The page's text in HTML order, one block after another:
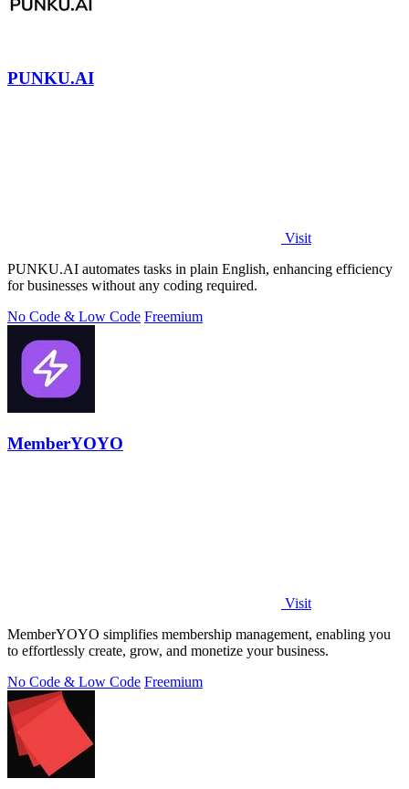
PUNKU.AI
Visit
PUNKU.AI automates tasks in plain English, enhancing efficiency
for businesses without any coding required.
No Code & Low Code Freemium
MemberYOYO
Visit
MemberYOYO simplifies membership management, enabling you
to effortlessly create, grow, and monetize your business.
No Code & Low Code Freemium